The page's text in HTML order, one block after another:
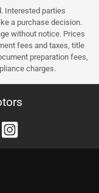
Interested parties
a purchase decision.
without notice. Prices
fees and taxes, title
preparation fees,
charges.